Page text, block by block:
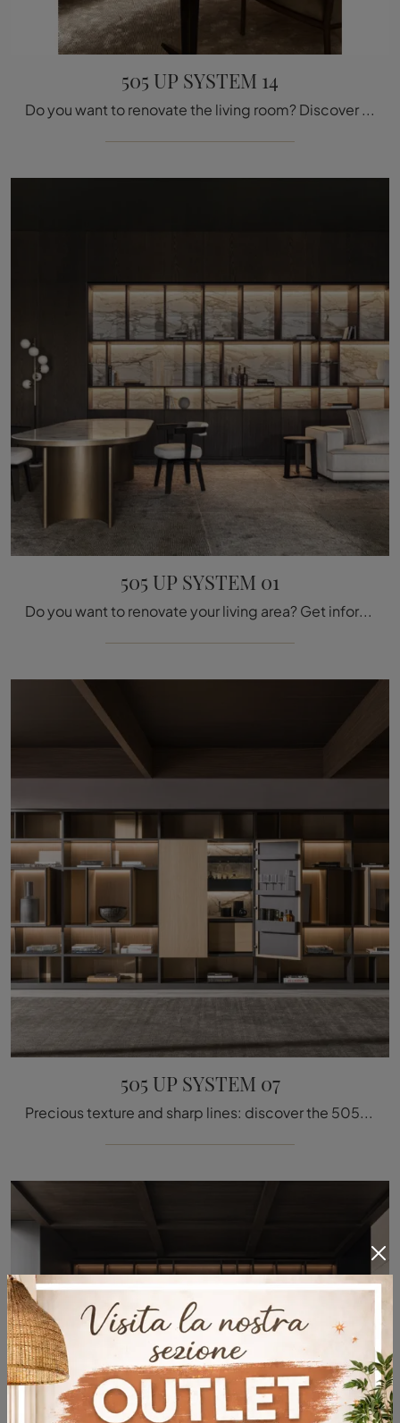
505 UP SYSTEM 14
Do you want to renovate the living room? Discover more about modern wall libraries and furnish your space with the 505 UP SYSTEM 14 model.
505 UP SYSTEM 01
Do you want to renovate your living area? Get information about modern wall libraries and furnish your space with the 505 UP SYSTEM 01 model.
505 UP SYSTEM 07
Precious texture and sharp lines: discover the 505 UP SYSTEM 07 bookcase by Molteni & C among the most original modern wall libraries.